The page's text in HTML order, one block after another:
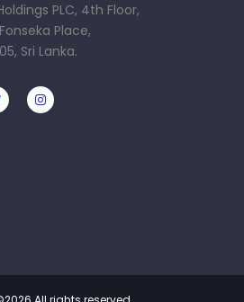
PLC, 4th Floor,
Place,
Sri Lanka.